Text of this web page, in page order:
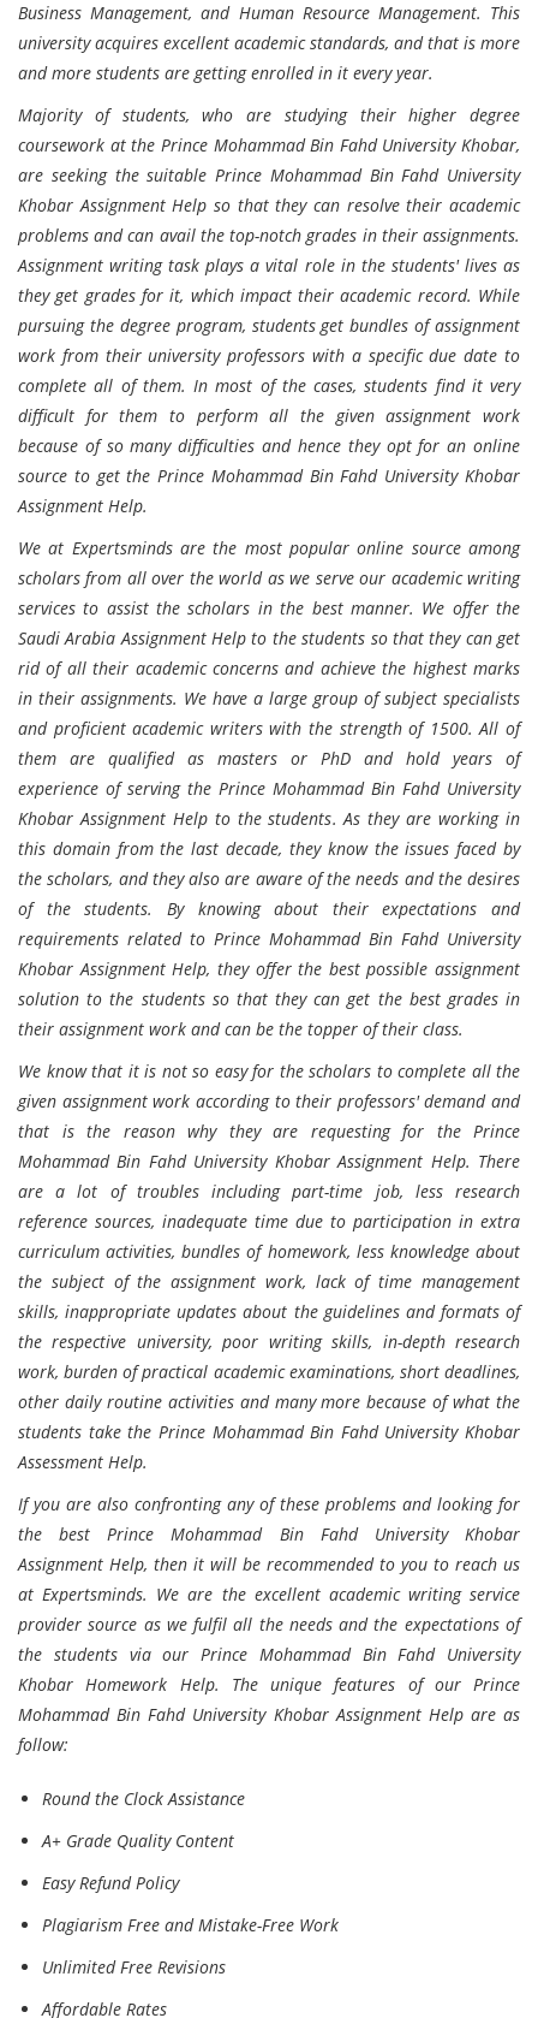
Business Management, and Human Resource Management. This
university acquires excellent academic standards, and that is more
and more students are getting enrolled in it every year.
Majority of students, who are studying their higher degree
coursework at the Prince Mohammad Bin Fahd University Khobar,
are seeking the suitable Prince Mohammad Bin Fahd University
Khobar Assignment Help so that they can resolve their academic
problems and can avail the top-notch grades in their assignments.
Assignment writing task plays a vital role in the students' lives as
they get grades for it, which impact their academic record. While
pursuing the degree program, students get bundles of assignment
work from their university professors with a specific due date to
complete all of them. In most of the cases, students find it very
difficult for them to perform all the given assignment work
because of so many difficulties and hence they opt for an online
source to get the Prince Mohammad Bin Fahd University Khobar
Assignment Help.
We at Expertsminds are the most popular online source among
scholars from all over the world as we serve our academic writing
services to assist the scholars in the best manner. We offer the
Saudi Arabia Assignment Help to the students so that they can get
rid of all their academic concerns and achieve the highest marks
in their assignments. We have a large group of subject specialists
and proficient academic writers with the strength of 1500. All of
them are qualified as masters or PhD and hold years of
experience of serving the Prince Mohammad Bin Fahd University
Khobar Assignment Help to the students. As they are working in
this domain from the last decade, they know the issues faced by
the scholars, and they also are aware of the needs and the desires
of the students. By knowing about their expectations and
requirements related to Prince Mohammad Bin Fahd University
Khobar Assignment Help, they offer the best possible assignment
solution to the students so that they can get the best grades in
their assignment work and can be the topper of their class.
We know that it is not so easy for the scholars to complete all the
given assignment work according to their professors' demand and
that is the reason why they are requesting for the Prince
Mohammad Bin Fahd University Khobar Assignment Help. There
are a lot of troubles including part-time job, less research
reference sources, inadequate time due to participation in extra
curriculum activities, bundles of homework, less knowledge about
the subject of the assignment work, lack of time management
skills, inappropriate updates about the guidelines and formats of
the respective university, poor writing skills, in-depth research
work, burden of practical academic examinations, short deadlines,
other daily routine activities and many more because of what the
students take the Prince Mohammad Bin Fahd University Khobar
Assessment Help.
If you are also confronting any of these problems and looking for
the best Prince Mohammad Bin Fahd University Khobar
Assignment Help, then it will be recommended to you to reach us
at Expertsminds. We are the excellent academic writing service
provider source as we fulfil all the needs and the expectations of
the students via our Prince Mohammad Bin Fahd University
Khobar Homework Help. The unique features of our Prince
Mohammad Bin Fahd University Khobar Assignment Help are as
follow:
Round the Clock Assistance
A+ Grade Quality Content
Easy Refund Policy
Plagiarism Free and Mistake-Free Work
Unlimited Free Revisions
Affordable Rates